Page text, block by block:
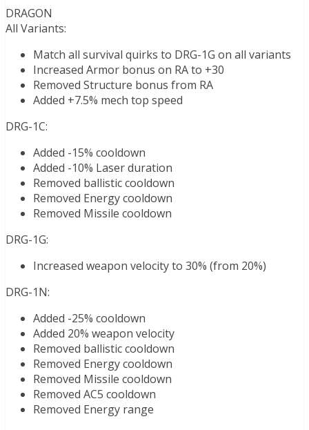
DRAGON
All Variants:
Match all survival quirks to DRG-1G on all variants
Increased Armor bonus on RA to +30
Removed Structure bonus from RA
Added +7.5% mech top speed
DRG-1C:
Added -15% cooldown
Added -10% Laser duration
Removed ballistic cooldown
Removed Energy cooldown
Removed Missile cooldown
DRG-1G:
Increased weapon velocity to 30% (from 20%)
DRG-1N:
Added -25% cooldown
Added 20% weapon velocity
Removed ballistic cooldown
Removed Energy cooldown
Removed Missile cooldown
Removed AC5 cooldown
Removed Energy range